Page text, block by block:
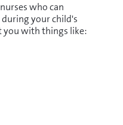
who can
your child's
you with things like: